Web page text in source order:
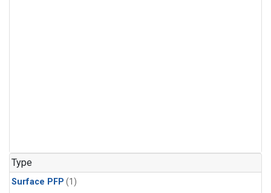
Type
Surface PFP (1)